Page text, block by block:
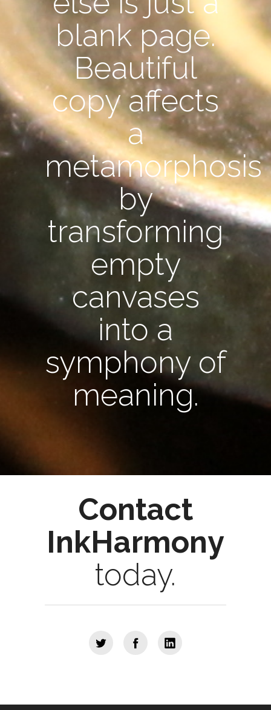
blank page.
Beautiful
copy affects
a
metamorphosis
by
transforming
empty
canvases
into a
symphony of
meaning.
Contact
InkHarmony
today.